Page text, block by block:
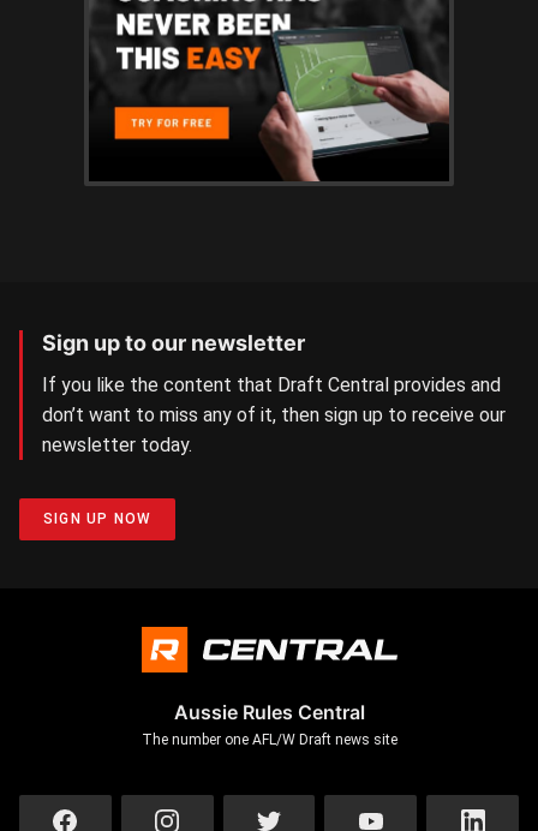
Sign up to our newsletter
If you like the content that Draft Central provides and
don’t want to miss any of it, then sign up to receive our
newsletter today.
SIGN UP NOW
Aussie Rules Central
The number one AFL/W Draft news site